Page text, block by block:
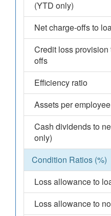
(YTD only)
Net charge-offs to
Credit loss provision
offs
Efficiency ratio
Assets per employee
Cash dividends to
only)
Condition Ratios (%)
Loss allowance to
Loss allowance to